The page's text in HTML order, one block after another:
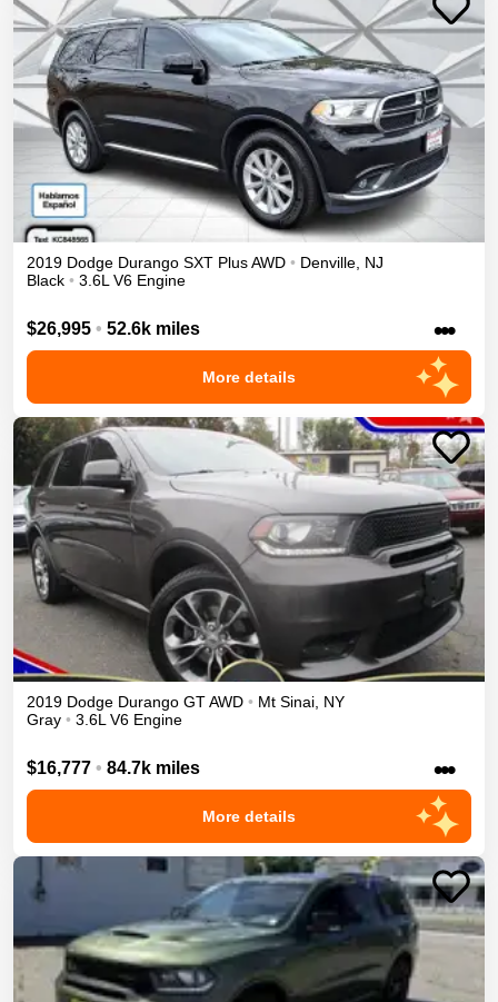
2019 Dodge Durango SXT PlusAWD • Denville, NJ
Black • 3.6L V6 Engine
$26,995 • 52.6k miles •••
More details
2019 Dodge Durango GTAWD • Mt Sinai, NY
Gray • 3.6L V6 Engine
$16,777 • 84.7k miles •••
More details